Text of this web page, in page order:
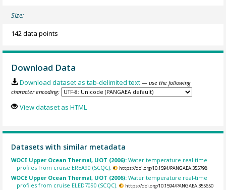
Size:
142 data points
Download Data
Download dataset as tab-delimited text — use the following
character encoding:
View dataset as HTML
Datasets with similar metadata
WOCE Upper Ocean Thermal, UOT (2006):Water temperature real-time
profiles from cruise EREA90 (SCQC).
https://doi.org/10.1594/PANGAEA.355798
WOCE Upper Ocean Thermal, UOT (2006):Water temperature real-time
profiles from cruise ELED7090 (SCQC).
https://doi.org/10.1594/PANGAEA.355650